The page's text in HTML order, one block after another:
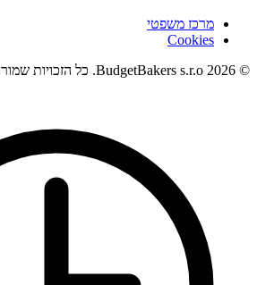
מרכז משפטי
Cookies
© 2026 BudgetBakers s.r.o. כל הזכויות שמורות.